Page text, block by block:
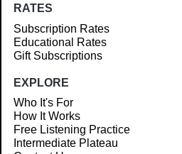
RATES
Subscription Rates
Educational Rates
Gift Subscriptions
EXPLORE
Who It's For
How It Works
Free Listening Practice
Intermediate Plateau